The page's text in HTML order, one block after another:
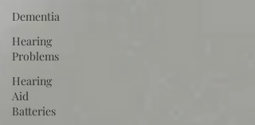
Dementia
Hearing
Problems
Hearing
Aid
Batteries